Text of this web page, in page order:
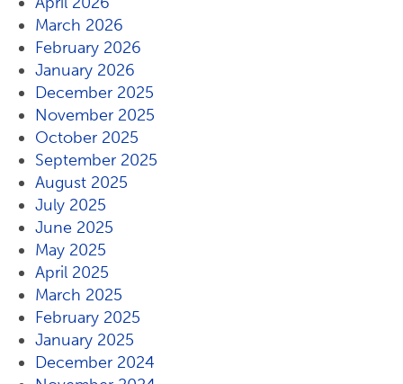
March 2026
February 2026
January 2026
December 2025
November 2025
October 2025
September 2025
August 2025
July 2025
June 2025
May 2025
April 2025
March 2025
February 2025
January 2025
December 2024